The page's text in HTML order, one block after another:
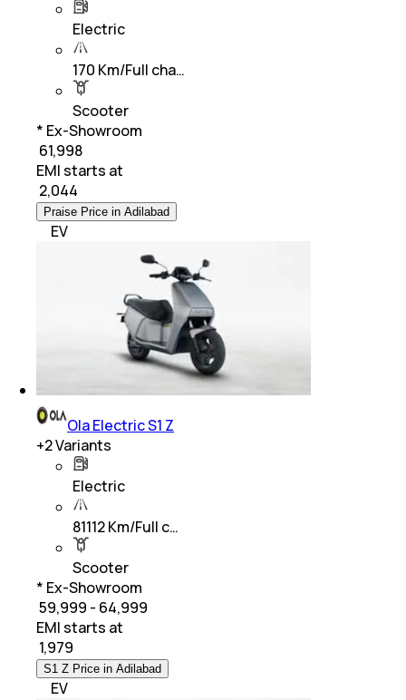
Electric
170 Km/Full cha…
Scooter
* Ex-Showroom
₹ 61,998
EMI starts at
2,044
Praise Price in Adilabad
EV
Ola Electric S1 Z
+2Variants
Electric
81112 Km/Full c…
Scooter
* Ex-Showroom
₹ 59,999 - 64,999
EMI starts at
1,979
S1 Z Price in Adilabad
EV